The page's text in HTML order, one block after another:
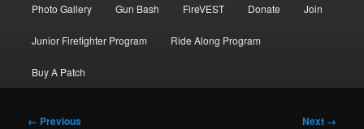
Photo Gallery Gun Bash FireVEST Donate Join
Junior Firefighter Program Ride Along Program
Buy A Patch
Image
← Previous Next →